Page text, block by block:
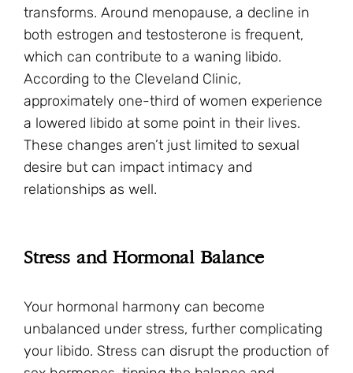
transforms. Around menopause, a decline in
both estrogen and testosterone is frequent,
which can contribute to a waning libido.
According to the Cleveland Clinic,
approximately one-third of women experience
a lowered libido at some point in their lives.
These changes aren’t just limited to sexual
desire but can impact intimacy and
relationships as well.
Stress and Hormonal Balance
Your hormonal harmony can become
unbalanced under stress, further complicating
your libido. Stress can disrupt the production of